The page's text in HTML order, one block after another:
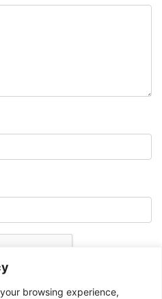
browsing experience,